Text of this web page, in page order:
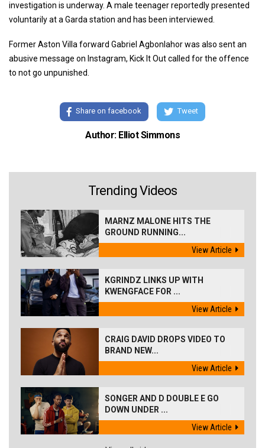
investigation is underway. A male teenager reportedly presented
voluntarily at a Garda station and has been interviewed.
Former Aston Villa forward Gabriel Agbonlahor was also sent an
abusive message on Instagram, Kick It Out called for the offence
to not go unpunished.
Share on facebook Tweet
Author: Elliot Simmons
Trending Videos
MARNZ MALONE HITS THE
GROUND RUNNING...
View Article
KGRINDZ LINKS UP WITH
KWENGFACE FOR ...
View Article
CRAIG DAVID DROPS VIDEO TO
BRAND NEW...
View Article
SONGER AND D DOUBLE E GO
DOWN UNDER ...
View Article